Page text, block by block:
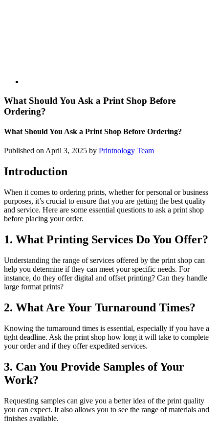
What Should You Ask a Print Shop Before
Ordering?
What Should You Ask a Print Shop Before Ordering?
Published on April 3, 2025 by Printnology Team
Introduction
When it comes to ordering prints, whether for personal or business
purposes, it’s crucial to ensure that you are getting the best quality
and service. Here are some essential questions to ask a print shop
before placing your order.
1. What Printing Services Do You Offer?
Understanding the range of services offered by the print shop can
help you determine if they can meet your specific needs. For
instance, do they offer digital and offset printing? Can they handle
large format prints?
2. What Are Your Turnaround Times?
Knowing the turnaround times is essential, especially if you have a
tight deadline. Ask the print shop how long it will take to complete
your order and if they offer expedited services.
3. Can You Provide Samples of Your
Work?
Requesting samples can give you a better idea of the print quality
you can expect. It also allows you to see the range of materials and
finishes available.